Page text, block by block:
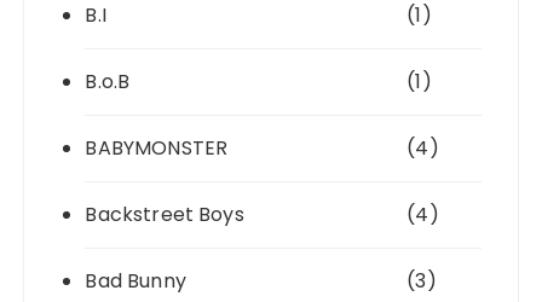
B.I (1)
B.o.B (1)
BABYMONSTER (4)
Backstreet Boys (4)
Bad Bunny (3)